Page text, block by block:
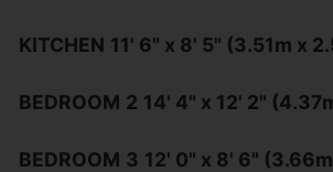
KITCHEN 11' 6" x 8' 5" (3.51m x
BEDROOM 2 14' 4" x 12' 2"
BEDROOM 3 12' 0" x 8' 6"